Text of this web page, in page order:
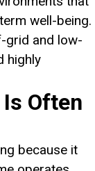
well-being.
grid and low-
highly
Often
because it